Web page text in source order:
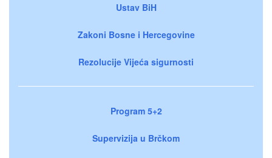
Ustav BiH
Zakoni Bosne i Hercegovine
Rezolucije Vijeća sigurnosti
Program 5+2
Supervizija u Brčkom